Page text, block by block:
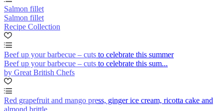
Salmon fillet
Salmon fillet
Recipe Collection
Beef up your barbecue – cuts to celebrate this summer
Beef up your barbecue – cuts to celebrate this sum...
by Great British Chefs
Red grapefruit and mango press, ginger ice cream, ricotta cake and
almond brittle